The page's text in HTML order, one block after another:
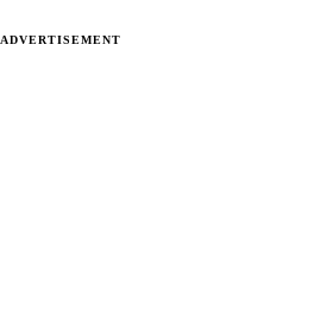
ADVERTISEMENT